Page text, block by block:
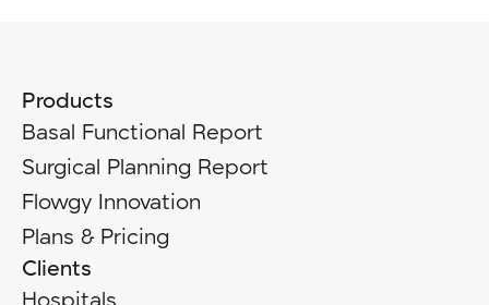
Products
Basal Functional Report
Surgical Planning Report
Flowgy Innovation
Plans & Pricing
Clients